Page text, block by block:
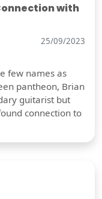
with
25/09/2023
few names as
pantheon, Brian
guitarist but
connection to